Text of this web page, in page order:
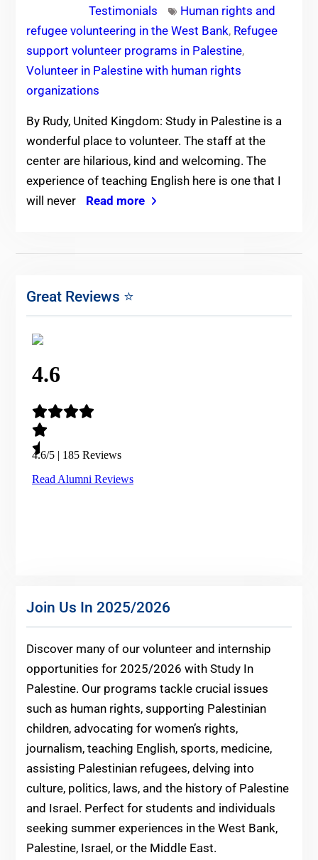
Testimonials
Human rights and
refugee volunteering in the West Bank, Refugee
support volunteer programs in Palestine,
Volunteer in Palestine with human rights
organizations
By Rudy, United Kingdom: Study in Palestine is a
wonderful place to volunteer. The staff at the
center are hilarious, kind and welcoming. The
experience of teaching English here is one that I
will never
Read more
Great Reviews ⭐
Join Us In 2025/2026
Discover many of our volunteer and internship
opportunities for 2025/2026 with Study In
Palestine. Our programs tackle crucial issues
such as human rights, supporting Palestinian
children, advocating for women’s rights,
journalism, teaching English, sports, medicine,
assisting Palestinian refugees, delving into
culture, politics, laws, and the history of Palestine
and Israel. Perfect for students and individuals
seeking summer experiences in the West Bank,
Palestine, Israel, or the Middle East.